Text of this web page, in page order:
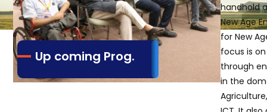
Up coming Prog.
handhold
New Age
for New
focus is
through
in the